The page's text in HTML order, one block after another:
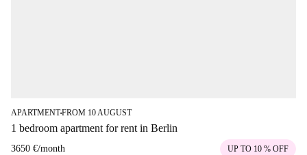
APARTMENT■FROM 10 AUGUST
1 bedroom apartment for rent in Berlin
3650 €/month UP TO 10 % OFF